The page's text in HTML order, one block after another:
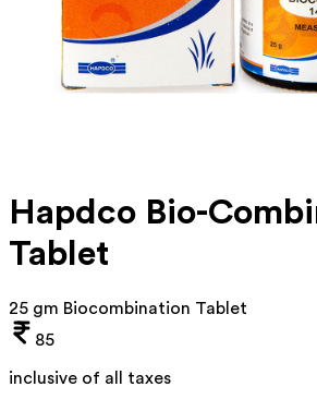
Hapdco Bio-
Tablet
25 gm Biocombination Tablet
85
inclusive of all taxes